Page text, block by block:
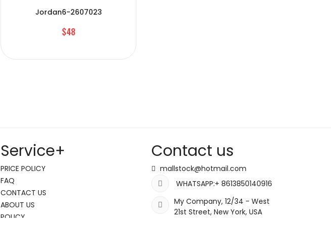
Jordan6-2607023
$48
Service+
PRICE POLICY
FAQ
CONTACT US
ABOUT US
POLICY
Contact us
mallstock@hotmail.com
WHATSAPP:+ 8613850140916
My Company, 12/34 - West
21st Street, New York, USA